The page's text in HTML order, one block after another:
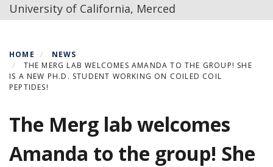
University of California, Merced
HOME
NEWS
THE MERG LAB WELCOMES AMANDA TO THE GROUP! SHE
IS A NEW PH.D. STUDENT WORKING ON COILED COIL
PEPTIDES!
The Merg lab welcomes
Amanda to the group! She